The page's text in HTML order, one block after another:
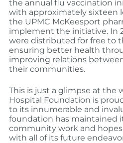
the annual flu vaccination
with approximately sixteen
the UPMC McKeesport
implement the initiative. In
were distributed for free to
ensuring better health
improving relations
their communities.
This is just a glimpse at the
Hospital Foundation is
to its innumerable and
foundation has maintained
community work and
with all of its future